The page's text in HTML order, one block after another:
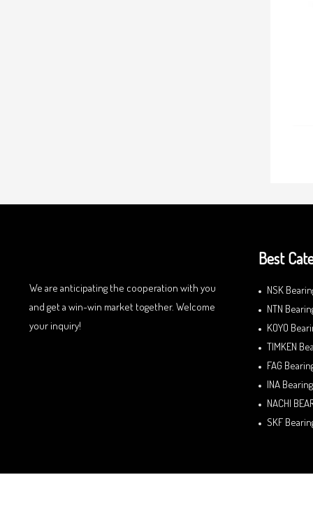
We are anticipating the cooperation with you
and get a win-win market together. Welcome
your inquiry!
Best
NSK
NTN
KOYO
TIMKEN
FAG
INA Bearing
NACHI
SKF